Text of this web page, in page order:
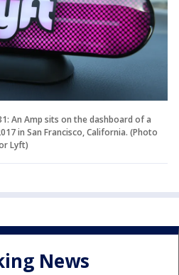
31: An Amp sits on the dashboard of a
in San Francisco, California. (Photo
Lyft)
News